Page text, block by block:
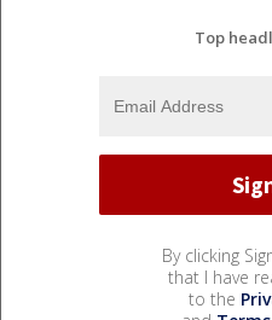
Top
By clicking
that I have
to the